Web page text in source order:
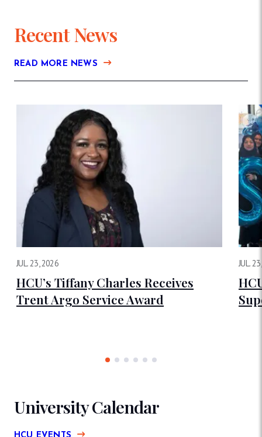
Recent News
READ MORE NEWS
JUL. 23, 2026
HCU’s Tiffany Charles Receives
Trent Argo Service Award
JUL.
University Calendar